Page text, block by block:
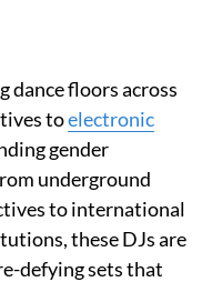
dance floors across
toelectronic
gender
underground
to international
these DJs are
defying sets that